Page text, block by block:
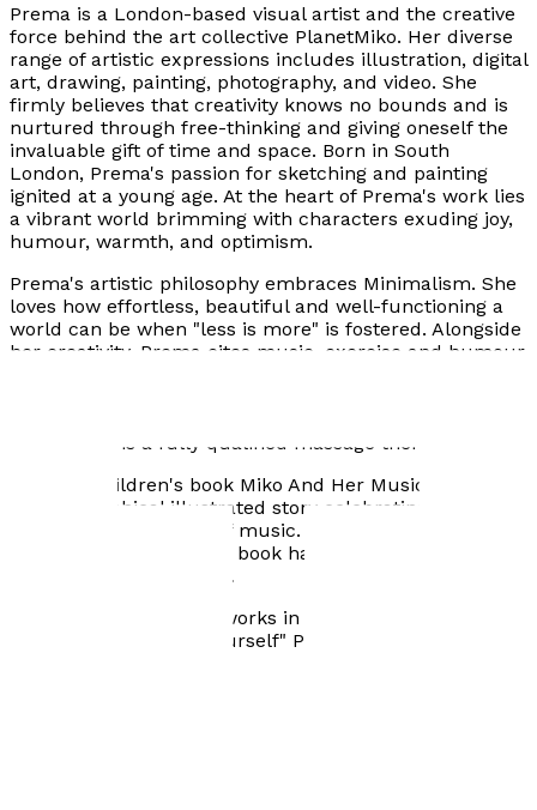
Prema is a London-based visual artist and the creative
force behind the art collective PlanetMiko. Her diverse
range of artistic expressions includes illustration, digital
art, drawing, painting, photography, and video. She
firmly believes that creativity knows no bounds and is
nurtured through free-thinking and giving oneself the
invaluable gift of time and space. Born in South
London, Prema's passion for sketching and painting
ignited at a young age. At the heart of Prema's work lies
a vibrant world brimming with characters exuding joy,
humour, warmth, and optimism.
Prema's artistic philosophy embraces Minimalism. She
loves how effortless, beautiful and well-functioning a
world can be when "less is more" is fostered. Alongside
her creativity, Prema cites music, exercise and humour
world - she is a fully qualified massage therapist.
Her first children's book Miko And Her Music is a semi-
autobiographical illustrated story celebrating the
transformative power of music. Written, illustrated and
designed by Prema, this book has been created cover
to cover, from the heart.
Prema lives, loves and works in London. "Be who you
want to be. Go LOVE yourself" Prema, 2024.